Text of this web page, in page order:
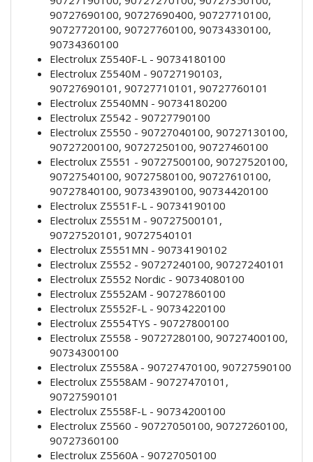
90727690100, 90727690400, 90727710100,
90727720100, 90727760100, 90734330100,
90734360100
Electrolux Z5540F-L - 90734180100
Electrolux Z5540M - 90727190103,
90727690101, 90727710101, 90727760101
Electrolux Z5540MN - 90734180200
Electrolux Z5542 - 90727790100
Electrolux Z5550 - 90727040100, 90727130100,
90727200100, 90727250100, 90727460100
Electrolux Z5551 - 90727500100, 90727520100,
90727540100, 90727580100, 90727610100,
90727840100, 90734390100, 90734420100
Electrolux Z5551F-L - 90734190100
Electrolux Z5551M - 90727500101,
90727520101, 90727540101
Electrolux Z5551MN - 90734190102
Electrolux Z5552 - 90727240100, 90727240101
Electrolux Z5552 Nordic - 90734080100
Electrolux Z5552AM - 90727860100
Electrolux Z5552F-L - 90734220100
Electrolux Z5554TYS - 90727800100
Electrolux Z5558 - 90727280100, 90727400100,
90734300100
Electrolux Z5558A - 90727470100, 90727590100
Electrolux Z5558AM - 90727470101,
90727590101
Electrolux Z5558F-L - 90734200100
Electrolux Z5560 - 90727050100, 90727260100,
90727360100
Electrolux Z5560A - 90727050100